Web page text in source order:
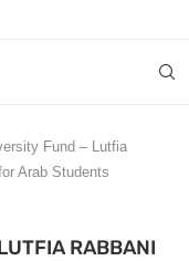
Fund – Lutfia
Arab Students
RABBANI